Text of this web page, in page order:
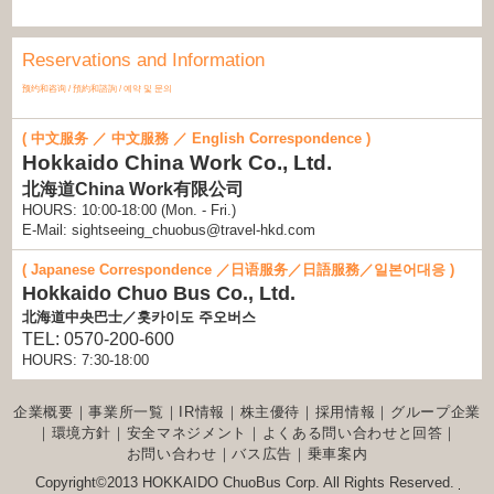
Notice concerning the moving of the location of the
Sapporo Station Regular Sightseeing Bus Ticket Counter
2024/05/28(Tue)
Hokkaido Chuo Bus Regular Sightseeing Bus will
implement the following new brand as a method for
payment starting June 1 (Sat), 2024.
Reservations and Information
预约和咨询 / 預約和諮詢 / 예약 및 문의
( 中文服务 ／ 中文服務 ／ English Correspondence )
Hokkaido China Work Co., Ltd.
北海道China Work有限公司
HOURS: 10:00-18:00 (Mon. - Fri.)
E-Mail: sightseeing_chuobus@travel-hkd.com
( Japanese Correspondence ／日语服务／日語服務／일본어대응 )
Hokkaido Chuo Bus Co., Ltd.
北海道中央巴士／홋카이도 주오버스
TEL: 0570-200-600
HOURS: 7:30-18:00
企業概要 ｜事業所一覧 ｜ IR情報 ｜ 株主優待 ｜ 採用情報 ｜ グループ企業
｜ 環境方針 ｜ 安全マネジメント ｜ よくある問い合わせと回答 ｜
お問い合わせ ｜バス広告 ｜ 乗車案内
Copyright©2013 HOKKAIDO ChuoBus Corp. All Rights Reserved.